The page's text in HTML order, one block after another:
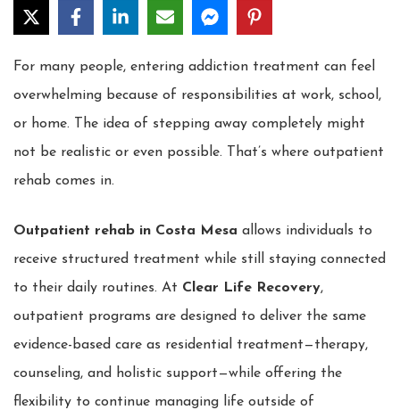
For many people, entering addiction treatment can feel
overwhelming because of responsibilities at work, school,
or home. The idea of stepping away completely might
not be realistic or even possible. That’s where outpatient
rehab comes in.
Outpatient rehab in Costa Mesa allows individuals to
receive structured treatment while still staying connected
to their daily routines. At Clear Life Recovery,
outpatient programs are designed to deliver the same
evidence-based care as residential treatment—therapy,
counseling, and holistic support—while offering the
flexibility to continue managing life outside of